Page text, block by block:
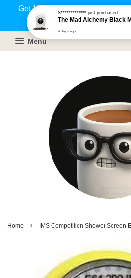
Get 1% rebate on your
(Members only)!
Menu
Home › IMS Competition Shower Screen
S*************just purchased
4 days ago